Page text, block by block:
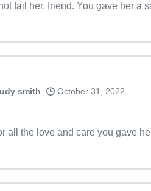
fail her, friend. You gave her a
smith October 31, 2022
all the love and care you gave